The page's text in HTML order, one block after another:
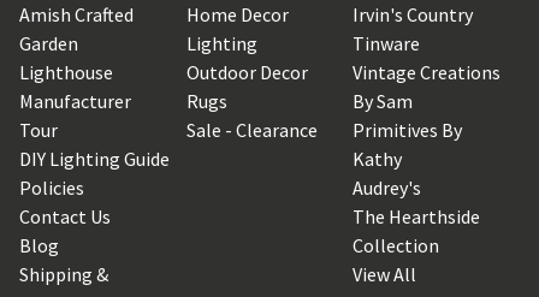
Amish Crafted
Garden
Lighthouse
Manufacturer
Tour
DIY Lighting Guide
Policies
Contact Us
Blog
Shipping &
Home Decor
Lighting
Outdoor Decor
Rugs
Sale - Clearance
Irvin's Country
Tinware
Vintage Creations
By Sam
Primitives By
Kathy
Audrey's
The Hearthside
Collection
View All